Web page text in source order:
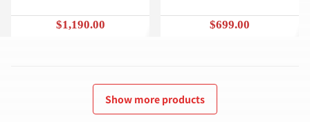
$1,190.00 $699.00
Show more products